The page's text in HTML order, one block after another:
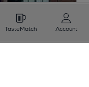
TasteMatch Account